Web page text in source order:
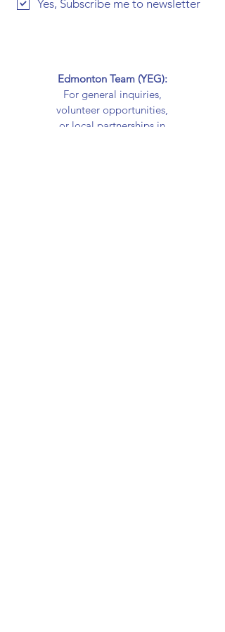
Yes, Subscribe me to newsletter
Edmonton Team (YEG):
For general inquiries,
volunteer opportunities,
or local partnerships in